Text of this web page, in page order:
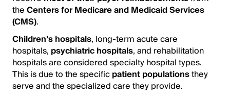
theCenters for Medicare and Medicaid Services
(CMS).
Children’s hospitals, long-term acute care
hospitals, psychiatric hospitals, and rehabilitation
hospitals are considered specialty hospital types.
This is due to the specificpatient populationsthey
serve and the specialized care they provide.